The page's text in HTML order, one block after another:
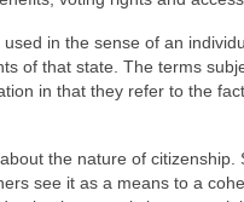
in the sense of an
of that state. The terms
in that they refer to the
the nature of
see it as a means to a